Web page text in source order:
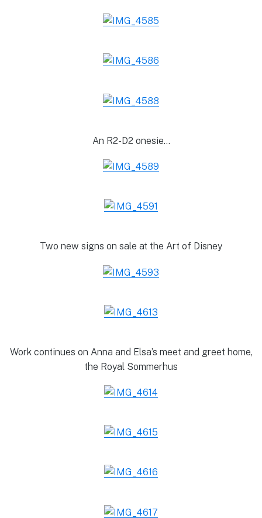
An R2-D2 onesie…
Two new signs on sale at the Art of Disney
Work continues on Anna and Elsa’s meet and greet home,
the Royal Sommerhus